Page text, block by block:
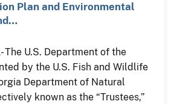
Plan and Environmental
The U.S. Department of the
by the U.S. Fish and Wildlife
Department of Natural
known as the “Trustees,”